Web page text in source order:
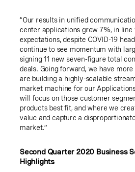
“Our results in unified
center applications grew 7%, in line
expectations, despite COVID-19
continue to see momentum with
signing 11 new seven-figure total
deals. Going forward, we have
are building a highly-scalable
market machine for our
will focus on those customer
products best fit, and where we
value and capture a
market.”
Second Quarter 2020 Business
Highlights